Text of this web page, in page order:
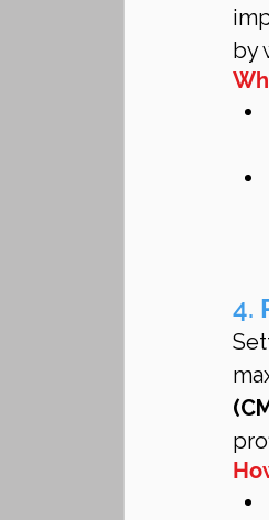
by
4.